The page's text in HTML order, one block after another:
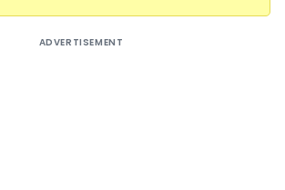
ADVERTISEMENT